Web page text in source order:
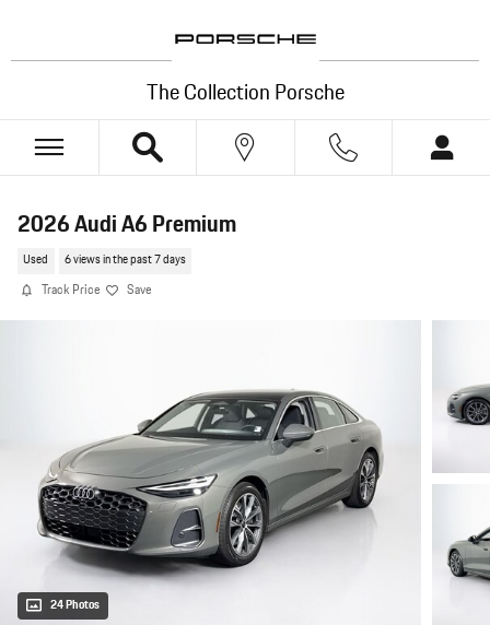
The Collection Porsche
2026 Audi A6 Premium
Used 6 views in the past 7 days
Track Price Save
24 Photos